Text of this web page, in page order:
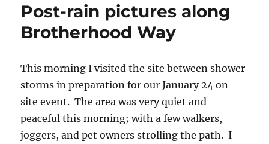
site
Community
Meeting
24
from
12pm
3pm
Post-rain pictures along
Brotherhood Way
This morning I visited the site between shower
storms in preparation for our January 24 on-
site event. The area was very quiet and
peaceful this morning; with a few walkers,
joggers, and pet owners strolling the path. I